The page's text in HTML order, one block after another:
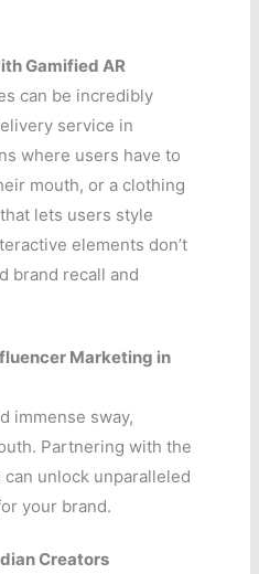
Gamified AR
can be incredibly
service in
where users have to
mouth, or a clothing
lets users style
elements don’t
brand recall and
Marketing in
immense sway,
Partnering with the
unlock unparalleled
your brand.
Creators